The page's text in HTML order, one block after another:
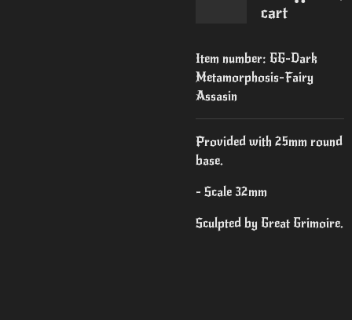
cart
Item number: GG-Dark
Metamorphosis-Fairy
Assasin
Provided with 25mm round
base.
- Scale 32mm
Sculpted by Great Grimoire.